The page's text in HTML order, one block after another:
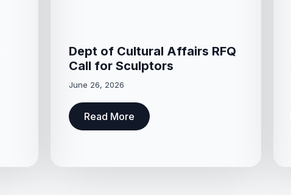
Dept of Cultural Affairs RFQ
Call for Sculptors
June 26, 2026
Read More